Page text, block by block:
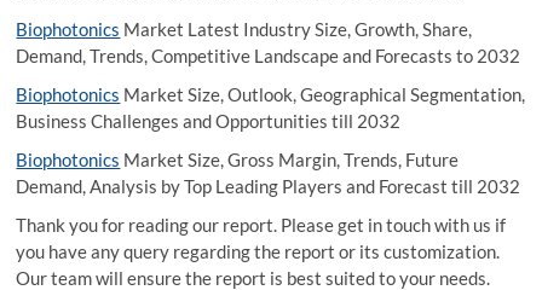
Biophotonics Market Latest Industry Size, Growth, Share,
Demand, Trends, Competitive Landscape and Forecasts to 2032
Biophotonics Market Size, Outlook, Geographical Segmentation,
Business Challenges and Opportunities till 2032
Biophotonics Market Size, Gross Margin, Trends, Future
Demand, Analysis by Top Leading Players and Forecast till 2032
Thank you for reading our report. Please get in touch with us if
you have any query regarding the report or its customization.
Our team will ensure the report is best suited to your needs.